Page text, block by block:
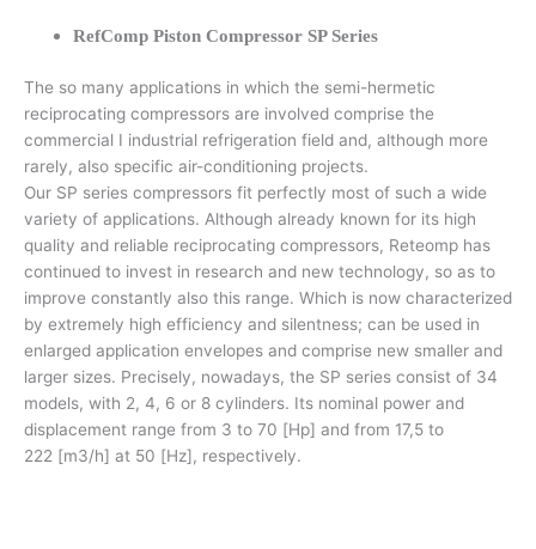
RefComp Piston Compressor SP Series
The so many applications in which the semi-hermetic
reciprocating compressors are involved comprise the
commercial I industrial refrigeration field and, although more
rarely, also specific air-conditioning projects.
Our SP series compressors fit perfectly most of such a wide
variety of applications. Although already known for its high
quality and reliable reciprocating compressors, Reteomp has
continued to invest in research and new technology, so as to
improve constantly also this range. Which is now characterized
by extremely high efficiency and silentness; can be used in
enlarged application envelopes and comprise new smaller and
larger sizes. Precisely, nowadays, the SP series consist of 34
models, with 2, 4, 6 or 8 cylinders. Its nominal power and
displacement range from 3 to 70 [Hp] and from 17,5 to
222 [m3/h] at 50 [Hz], respectively.